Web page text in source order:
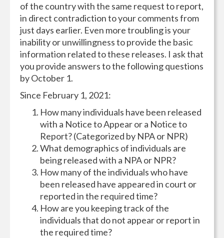
of the country with the same request to report,
in direct contradiction to your comments from
just days earlier. Even more troubling is your
inability or unwillingness to provide the basic
information related to these releases. I ask that
you provide answers to the following questions
by October 1.
Since February 1, 2021:
How many individuals have been released
with a Notice to Appear or a Notice to
Report? (Categorized by NPA or NPR)
What demographics of individuals are
being released with a NPA or NPR?
How many of the individuals who have
been released have appeared in court or
reported in the required time?
How are you keeping track of the
individuals that do not appear or report in
the required time?